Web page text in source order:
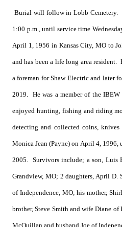
Burial will follow in Lobb Cemetery.
1:00 p.m., until service time
April 1, 1956 in Kansas City, MO to
and has been a life long area resident.
a foreman for Shaw Electric and later
2019. He was a member of the
enjoyed hunting, fishing and riding
detecting and collected coins,
Monica Jean (Payne) on April 4, 1996,
2005. Survivors include; a son, Luis
Grandview, MO; 2 daughters, April D.
of Independence, MO; his mother,
brother, Steve Smith and wife Diane of
McQuillan and husband Joe of